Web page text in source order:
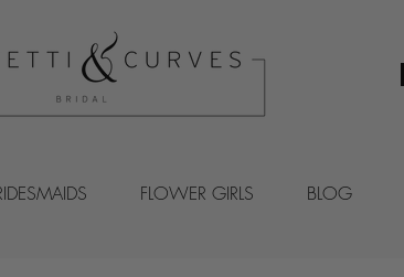
FLOWER GIRLS BLOG